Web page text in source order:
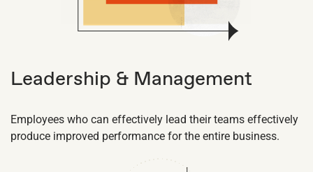
Leadership & Management
Employees who can effectively lead their teams effectively
produce improved performance for the entire business.